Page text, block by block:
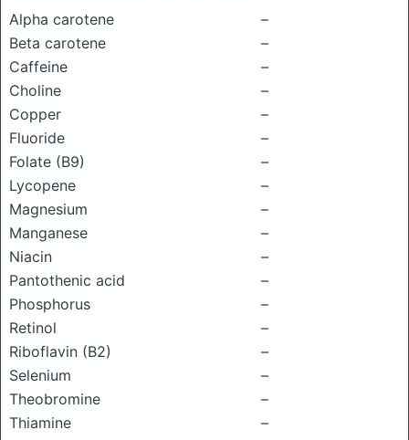
Alpha carotene
–
Beta carotene
–
Caffeine
–
Choline
–
Copper
–
Fluoride
–
Folate (B9)
–
Lycopene
–
Magnesium
–
Manganese
–
Niacin
–
Pantothenic acid
–
Phosphorus
–
Retinol
–
Riboflavin (B2)
–
Selenium
–
Theobromine
–
Thiamine
–